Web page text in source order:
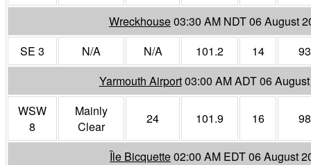
Wreckhouse03:30 AM NDT 06 August
SE 3
N/A N/A 101.2 14
93
Yarmouth Airport03:00 AM ADT 06
WSW
8
Mainly
Clear
24 101.9 16 98
Île Bicquette02:00 AM EDT 06 August